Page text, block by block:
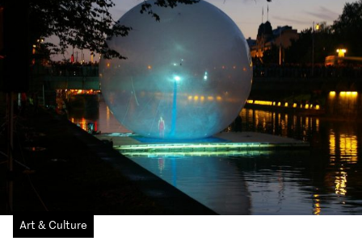
What’s on
What’s here
People & stories
Location
Art & Culture